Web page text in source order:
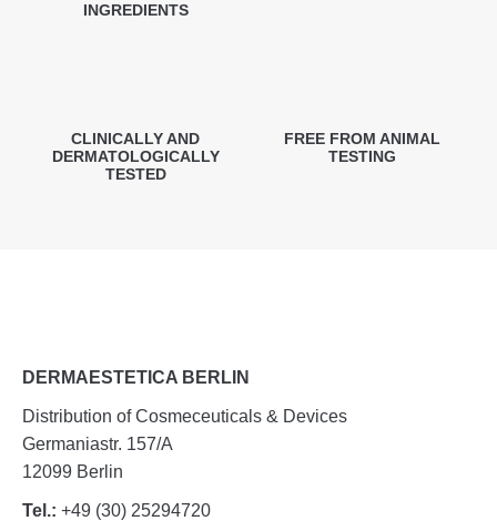
INGREDIENTS
CLINICALLY AND
DERMATOLOGICALLY
TESTED
FREE FROM ANIMAL
TESTING
DERMAESTETICA BERLIN
Distribution of Cosmeceuticals & Devices
Germaniastr. 157/A
12099 Berlin
Tel.: +49 (30) 25294720